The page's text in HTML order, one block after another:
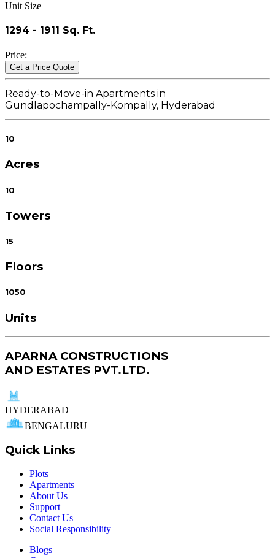
Unit Size
1294 - 1911 Sq. Ft.
Price:
Get a Price Quote
Ready-to-Move-in Apartments in
Gundlapochampally-Kompally, Hyderabad
10
Acres
10
Towers
15
Floors
1050
Units
APARNA CONSTRUCTIONS
AND ESTATES PVT.LTD.
HYDERABAD
BENGALURU
Quick Links
Plots
Apartments
About Us
Support
Contact Us
Social Responsibility
Blogs